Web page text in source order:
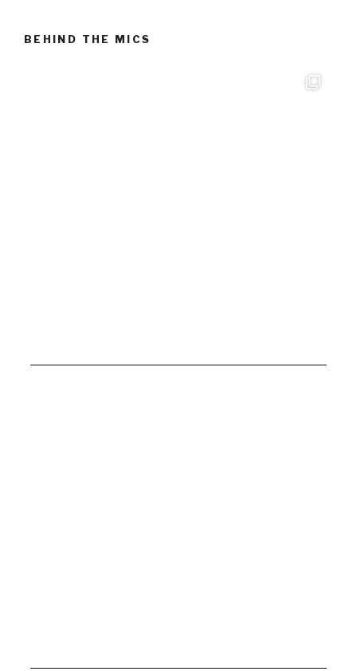
BEHIND THE MICS